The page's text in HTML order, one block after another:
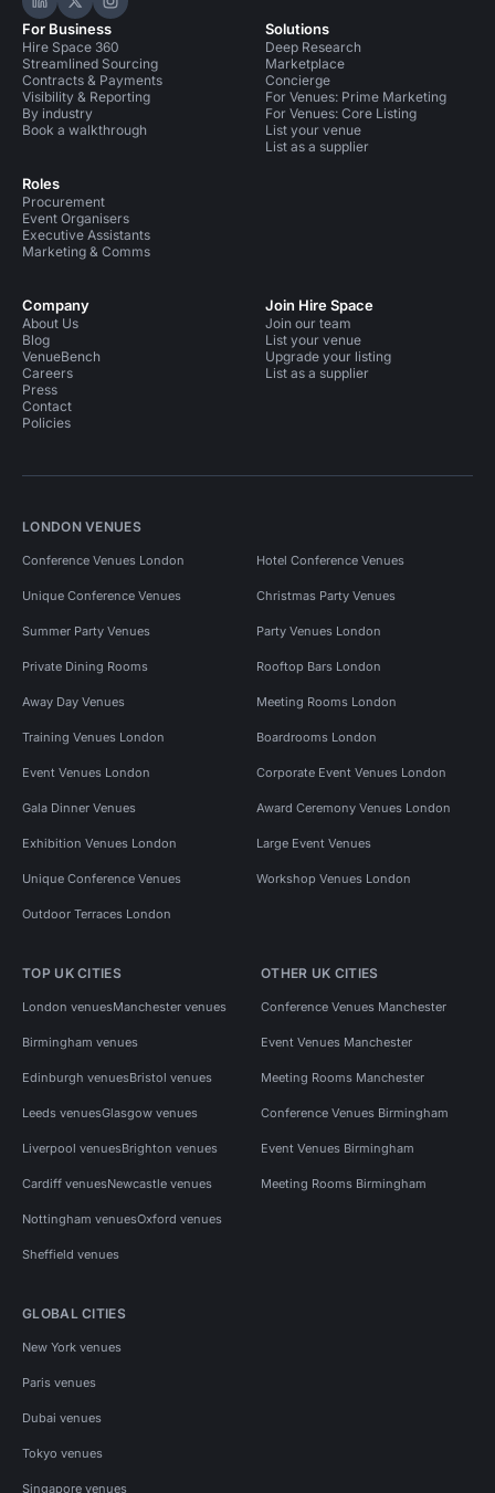
Hire Space on LinkedIn
Hire Space on X
Hire Space on Instagram
For Business
Hire Space 360
Streamlined Sourcing
Contracts & Payments
Visibility & Reporting
By industry
Book a walkthrough
Roles
Procurement
Event Organisers
Executive Assistants
Marketing & Comms
Solutions
Deep Research
Marketplace
Concierge
For Venues: Prime Marketing
For Venues: Core Listing
List your venue
List as a supplier
Company
About Us
Blog
VenueBench
Careers
Press
Contact
Policies
Join Hire Space
Join our team
List your venue
Upgrade your listing
List as a supplier
LONDON VENUES
Conference Venues London Hotel Conference Venues
Unique Conference Venues Christmas Party Venues
Summer Party Venues Party Venues London
Private Dining Rooms Rooftop Bars London
Away Day Venues Meeting Rooms London
Training Venues London Boardrooms London
Event Venues London Corporate Event Venues London
Gala Dinner Venues Award Ceremony Venues London
Exhibition Venues London Large Event Venues
Unique Conference Venues Workshop Venues London
Outdoor Terraces London
TOP UK CITIES
London venuesManchester venues
Birmingham venues
Edinburgh venuesBristol venues
Leeds venuesGlasgow venues
Liverpool venuesBrighton venues
Cardiff venuesNewcastle venues
Nottingham venuesOxford venues
Sheffield venues
OTHER UK CITIES
Conference Venues Manchester
Event Venues Manchester
Meeting Rooms Manchester
Conference Venues Birmingham
Event Venues Birmingham
Meeting Rooms Birmingham
GLOBAL CITIES
New York venues
Paris venues
Dubai venues
Tokyo venues
Singapore venues